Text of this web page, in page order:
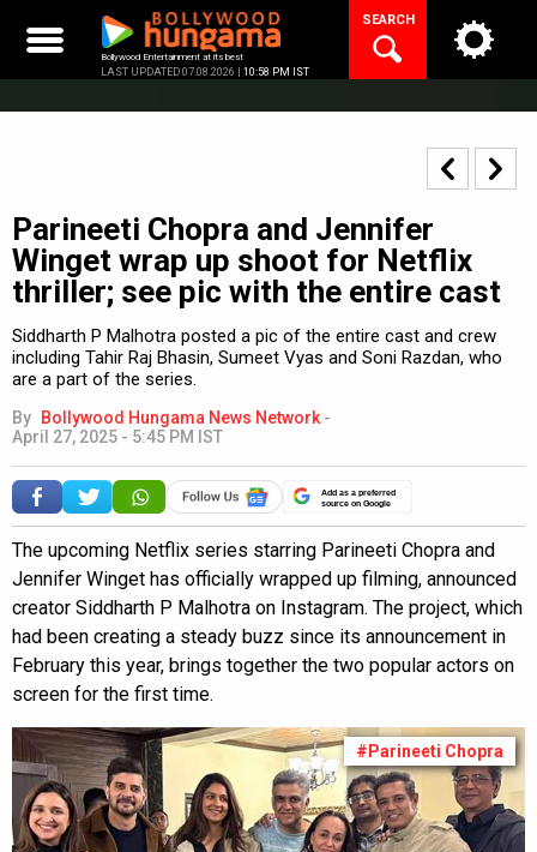
content
Bollywood Entertainment at its best
LAST UPDATED 07.08.2026 | 10:58 PM IST
SEARCH
Parineeti Chopra and Jennifer
Winget wrap up shoot for Netflix
thriller; see pic with the entire cast
Siddharth P Malhotra posted a pic of the entire cast and crew
including Tahir Raj Bhasin, Sumeet Vyas and Soni Razdan, who
are a part of the series.
By Bollywood Hungama News Network -
April 27, 2025 - 5:45 PM IST
Add as a preferred
source on Google
The upcoming Netflix series starring Parineeti Chopra and
Jennifer Winget has officially wrapped up filming, announced
creator Siddharth P Malhotra on Instagram. The project, which
had been creating a steady buzz since its announcement in
February this year, brings together the two popular actors on
screen for the first time.
#Parineeti Chopra